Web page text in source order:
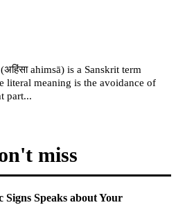
literal meaning is the avoidance of
part...
miss
Speaks about Your